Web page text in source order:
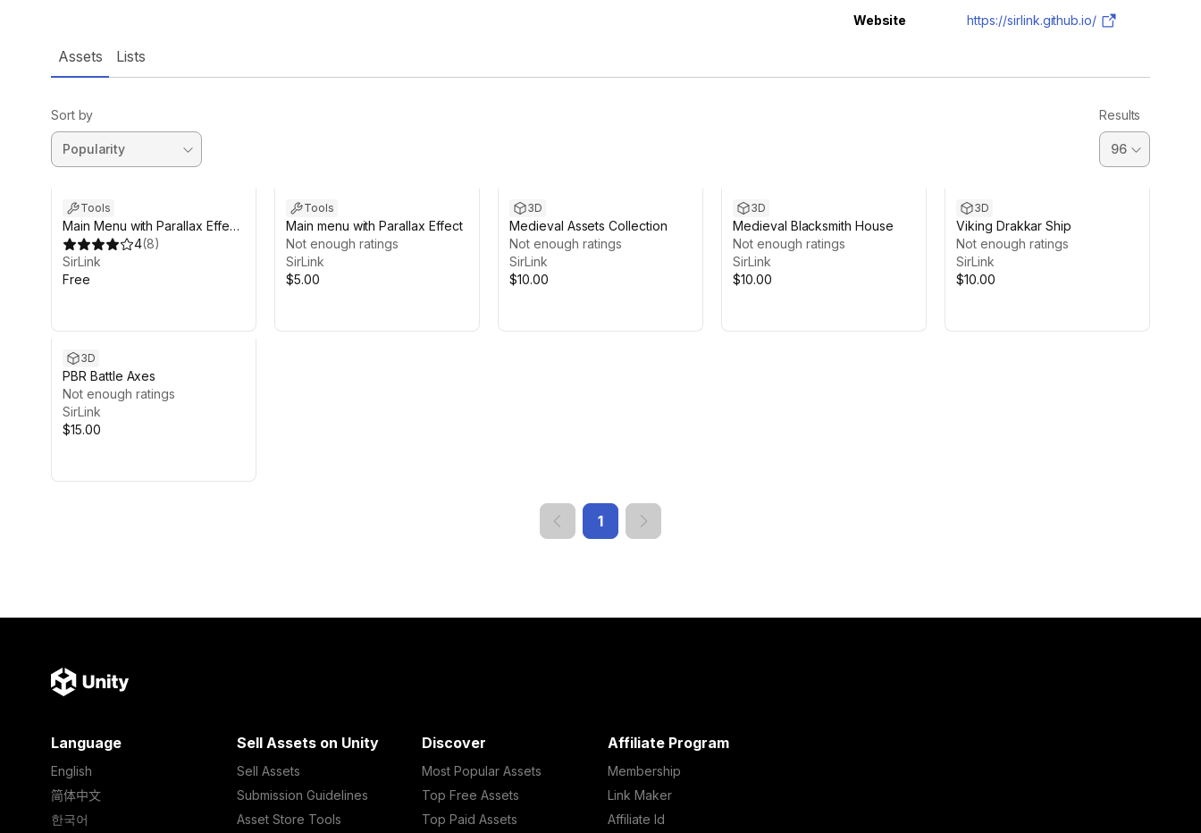
Website
https://sirlink.github.io/
Assets Lists
Sort by Results
Tools
Main Menu with Parallax Effect
FREE
4(8)
SirLink
Free
Tools
Main menu with Parallax Effect
Not enough ratings
SirLink
$5.00
3D
Medieval Assets Collection
Not enough ratings
SirLink
$10.00
3D
Medieval Blacksmith House
Not enough ratings
SirLink
$10.00
3D
Viking Drakkar Ship
Not enough ratings
SirLink
$10.00
3D
PBR Battle Axes
Not enough ratings
SirLink
$15.00
1
Language
English
简体中文
한국어
Sell Assets on Unity
Sell Assets
Submission Guidelines
Asset Store Tools
Discover
Most Popular Assets
Top Free Assets
Top Paid Assets
Affiliate Program
Membership
Link Maker
Affiliate Id